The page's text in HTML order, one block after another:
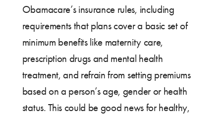
Obamacare’s insurance rules, including
requirements that plans cover a basic set of
minimum benefits like maternity care,
prescription drugs and mental health
treatment, and refrain from setting premiums
based on a person’s age, gender or health
status. This could be good news for healthy,